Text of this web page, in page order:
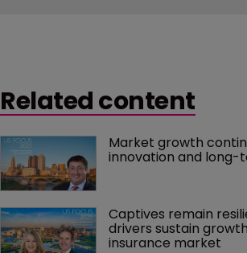
Related content
Market growth
innovation and long-
Captives remain
drivers sustain
insurance market